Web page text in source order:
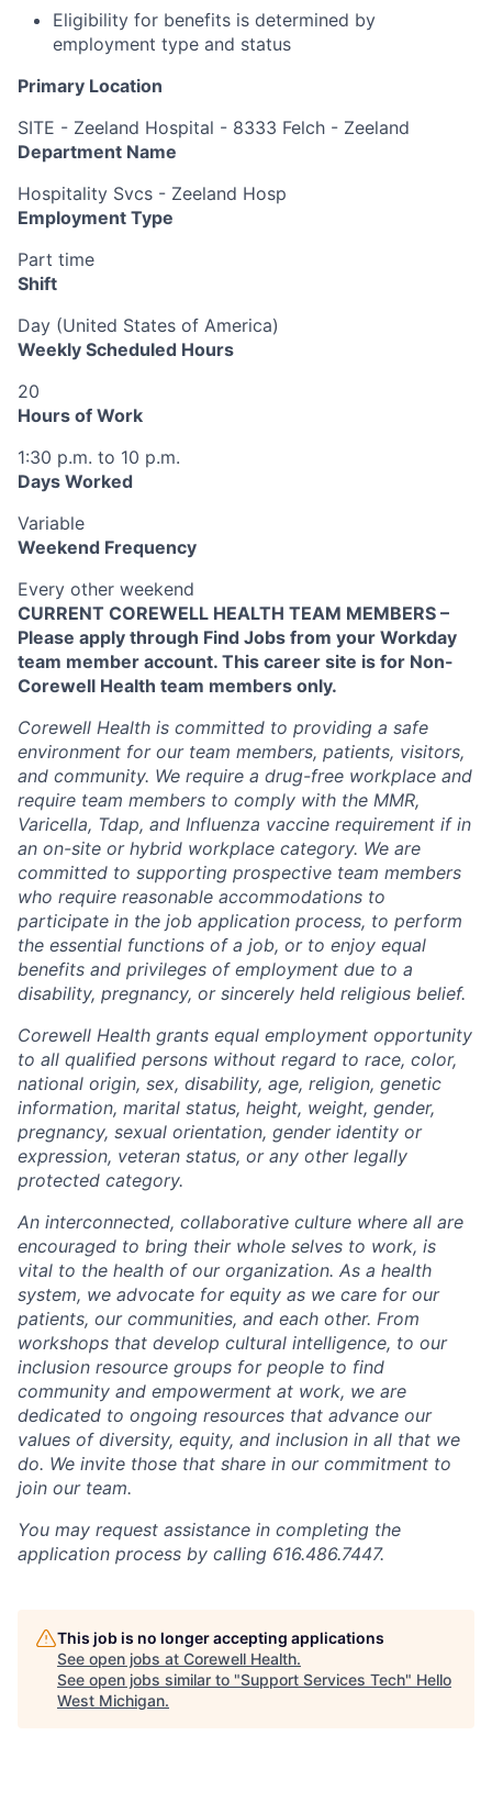
Eligibility for benefits is determined by
employment type and status
Primary Location
SITE - Zeeland Hospital - 8333 Felch - Zeeland
Department Name
Hospitality Svcs - Zeeland Hosp
Employment Type
Part time
Shift
Day (United States of America)
Weekly Scheduled Hours
20
Hours of Work
1:30 p.m. to 10 p.m.
Days Worked
Variable
Weekend Frequency
Every other weekend
CURRENT COREWELL HEALTH TEAM MEMBERS –
Please apply through Find Jobs from your Workday
team member account. This career site is for Non-
Corewell Health team members only.
Corewell Health is committed to providing a safe
environment for our team members, patients, visitors,
and community. We require a drug-free workplace and
require team members to comply with the MMR,
Varicella, Tdap, and Influenza vaccine requirement if in
an on-site or hybrid workplace category. We are
committed to supporting prospective team members
who require reasonable accommodations to
participate in the job application process, to perform
the essential functions of a job, or to enjoy equal
benefits and privileges of employment due to a
disability, pregnancy, or sincerely held religious belief.
Corewell Health grants equal employment opportunity
to all qualified persons without regard to race, color,
national origin, sex, disability, age, religion, genetic
information, marital status, height, weight, gender,
pregnancy, sexual orientation, gender identity or
expression, veteran status, or any other legally
protected category.
An interconnected, collaborative culture where all are
encouraged to bring their whole selves to work, is
vital to the health of our organization. As a health
system, we advocate for equity as we care for our
patients, our communities, and each other. From
workshops that develop cultural intelligence, to our
inclusion resource groups for people to find
community and empowerment at work, we are
dedicated to ongoing resources that advance our
values of diversity, equity, and inclusion in all that we
do. We invite those that share in our commitment to
join our team.
You may request assistance in completing the
application process by calling 616.486.7447.
This job is no longer accepting applications
See open jobs at Corewell Health.
See open jobs similar to "Support Services Tech" Hello
West Michigan.